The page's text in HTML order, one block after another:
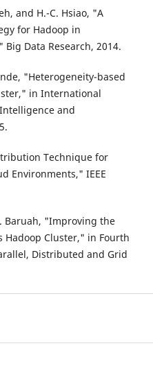
and H.-C. Hsiao, "A
for Hadoop in
Data Research, 2014.
"Heterogeneity-based
in International
and
Technique for
Environments," IEEE
Baruah, "Improving the
Hadoop Cluster," in Fourth
Distributed and Grid